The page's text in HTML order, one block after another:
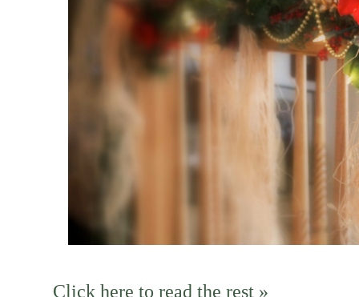
Click here to read the rest »